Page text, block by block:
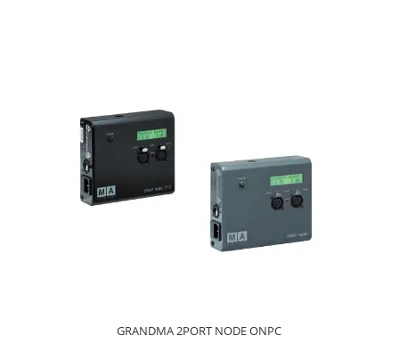
GRANDMA 2PORT NODE ONPC